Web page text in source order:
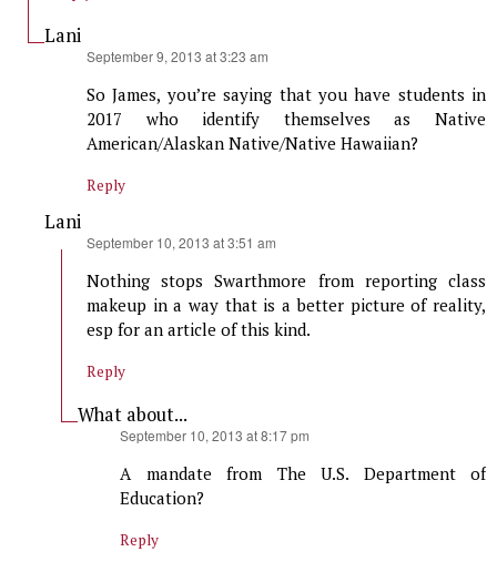
Lani
September 9, 2013 at 3:23 am
So James, you’re saying that you have students in
2017 who identify themselves as Native
American/Alaskan Native/Native Hawaiian?
Reply
Lani
says: September 10, 2013 at 3:51 am
Nothing stops Swarthmore from reporting class
makeup in a way that is a better picture of reality,
esp for an article of this kind.
Reply
What about...
September 10, 2013 at 8:17 pm
A mandate from The U.S. Department of
Education?
Reply